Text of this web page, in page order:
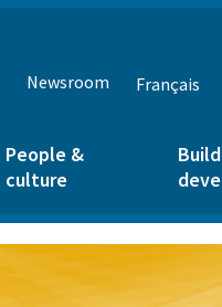
Newsroom Français
People &
culture